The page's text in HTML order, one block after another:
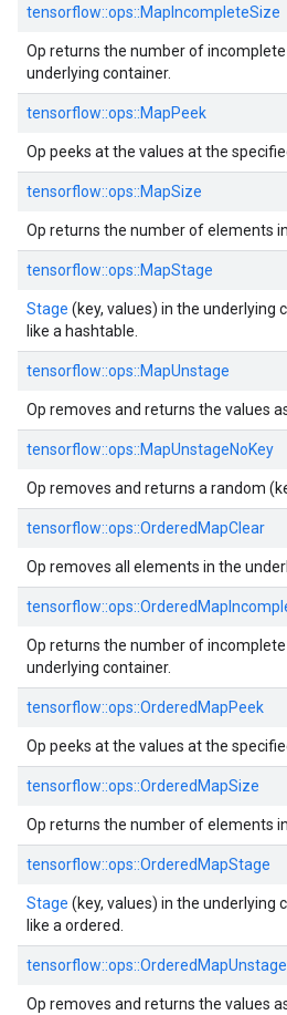
tensorflow::ops::MapIncompleteSize
Op returns the number of
underlying container.
tensorflow::ops::MapPeek
Op peeks at the values at the
tensorflow::ops::MapSize
Op returns the number of elements
tensorflow::ops::MapStage
Stage (key, values) in the underlying
like a hashtable.
tensorflow::ops::MapUnstage
Op removes and returns the values
tensorflow::ops::MapUnstageNoKey
Op removes and returns a random
tensorflow::ops::OrderedMapClear
Op removes all elements in the
Op returns the number of
underlying container.
tensorflow::ops::OrderedMapPeek
Op peeks at the values at the
tensorflow::ops::OrderedMapSize
Op returns the number of elements
tensorflow::ops::OrderedMapStage
Stage (key, values) in the underlying
like a ordered.
tensorflow::ops::OrderedMapUnstage
Op removes and returns the values